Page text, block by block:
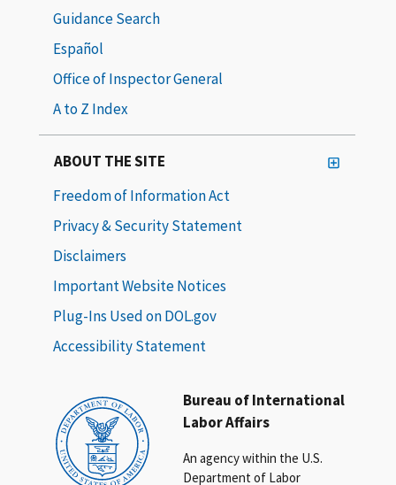
Bureau of International
Labor Affairs
An agency within the U.S.
Department of Labor
Guidance Search
Español
Office of Inspector General
A to Z Index
ABOUT THE SITE
Freedom of Information Act
Privacy & Security Statement
Disclaimers
Important Website Notices
Plug-Ins Used on DOL.gov
Accessibility Statement